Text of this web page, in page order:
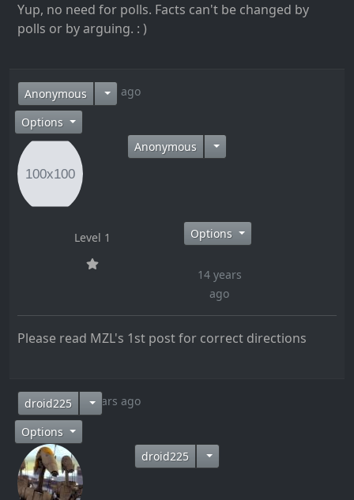
Yup, no need for polls. Facts can't be changed by
polls or by arguing. : )
Anonymous14 years ago
Options
Anonymous
Level 1 Options
14 years
ago
Please read MZL's 1st post for correct directions
droid225 14 years ago
Options
droid225